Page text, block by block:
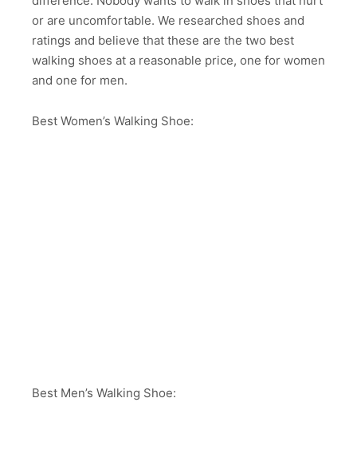
or are uncomfortable. We researched shoes and
ratings and believe that these are the two best
walking shoes at a reasonable price, one for women
and one for men.
Best Women’s Walking Shoe:
Best Men’s Walking Shoe: